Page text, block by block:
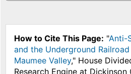
How to Cite This Page: "Anti-
and the Underground
Maumee Valley," House
Research Engine at Dickinson